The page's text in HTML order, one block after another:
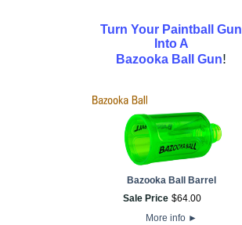
Turn Your Paintball Gun
Into A
Bazooka Ball Gun!
Bazooka Ball Barrel
Sale Price $64.00
More info ►